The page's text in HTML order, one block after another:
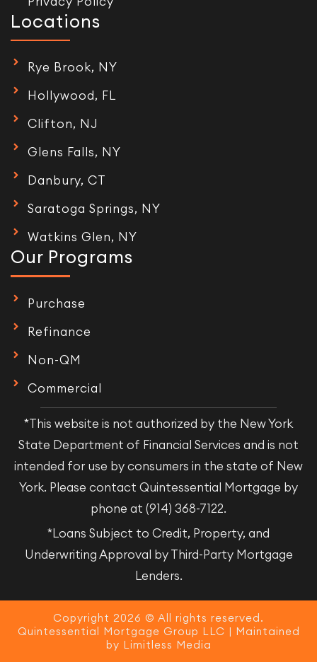
Locations
Rye Brook, NY
Hollywood, FL
Clifton, NJ
Glens Falls, NY
Danbury, CT
Saratoga Springs, NY
Watkins Glen, NY
Our Programs
Purchase
Refinance
Non-QM
Commercial
*This website is not authorized by the New York
State Department of Financial Services and is not
intended for use by consumers in the state of New
York. Please contact Quintessential Mortgage by
phone at (914) 368-7122.
*Loans Subject to Credit, Property, and
Underwriting Approval by Third-Party Mortgage
Lenders.
Copyright 2026 © All rights reserved.
Quintessential Mortgage Group LLC | Maintained
by Limitless Media